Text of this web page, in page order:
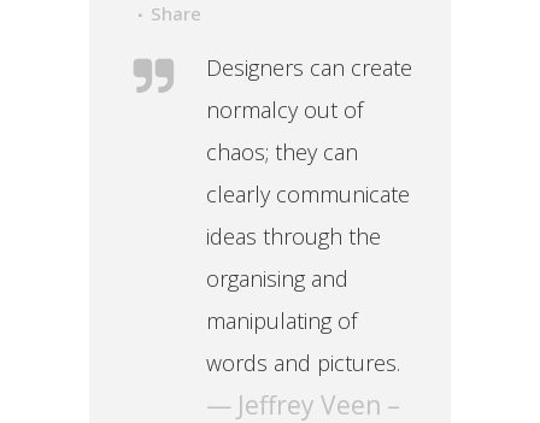
Share
Designers can create
normalcy out of
chaos; they can
clearly communicate
ideas through the
organising and
manipulating of
words and pictures.
— Jeffrey Veen –